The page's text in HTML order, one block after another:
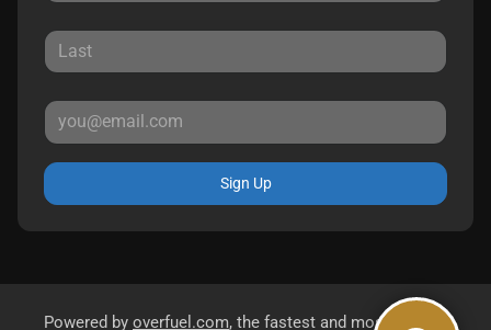
Sign Up
Powered by overfuel.com, the fastest and most reliable